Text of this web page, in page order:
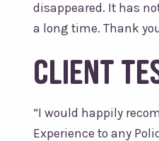
disappeared. It has
a long time. Thank
Client
“I would happily
Experience to any